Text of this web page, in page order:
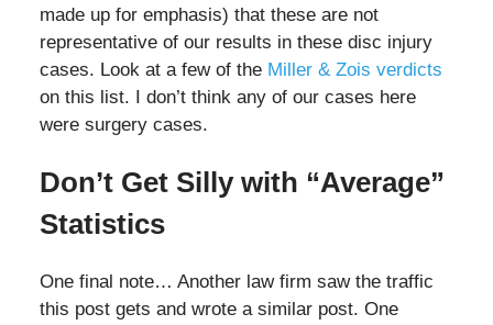
made up for emphasis) that these are not
representative of our results in these disc injury
cases. Look at a few of the Miller & Zois verdicts
on this list. I don’t think any of our cases here
were surgery cases.
Don’t Get Silly with “Average”
Statistics
One final note… Another law firm saw the traffic
this post gets and wrote a similar post. One